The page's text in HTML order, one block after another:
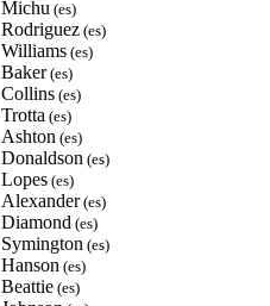
Michu (es)
Rodriguez (es)
Williams (es)
Baker(es)
Collins (es)
Trotta (es)
Ashton (es)
Donaldson (es)
Lopes (es)
Alexander(es)
Diamond (es)
Symington (es)
Hanson (es)
Beattie (es)